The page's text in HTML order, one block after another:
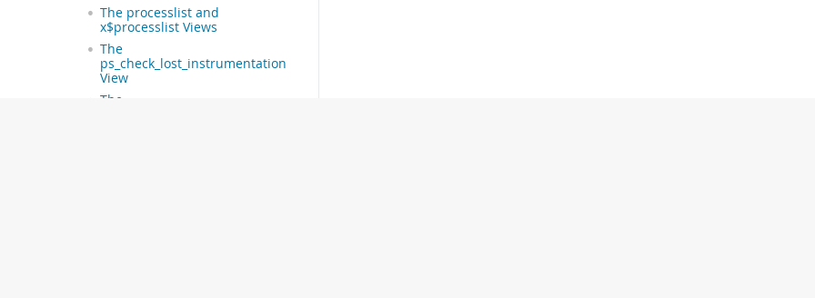
The processlist and
x$processlist Views
The
ps_check_lost_instrumentation
View
The